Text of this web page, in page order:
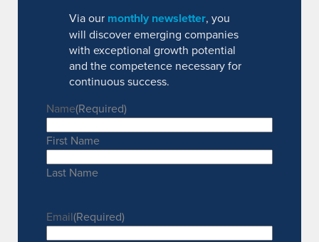
Via our monthly newsletter, you
will discover emerging companies
with exceptional growth potential
and the competence necessary for
continuous success.
Name(Required)
First Name
Last Name
Email(Required)